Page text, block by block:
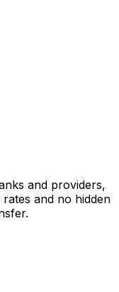
and providers,
and no hidden